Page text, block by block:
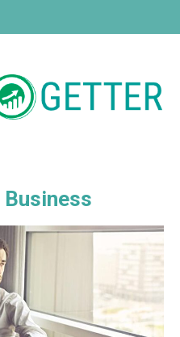
Business